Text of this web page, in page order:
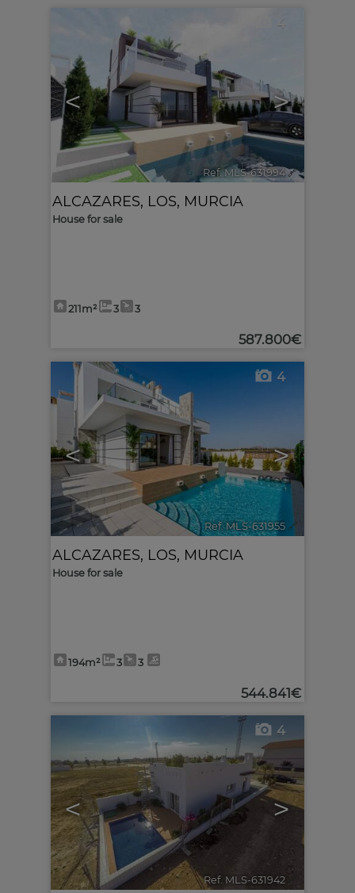
< >
4
Ref. MLS-631994 🔗
ALCAZARES, LOS, MURCIA
House for sale
211m² 3 3
587.800€
< >
4
Ref. MLS-631955 🔗
ALCAZARES, LOS, MURCIA
House for sale
194m² 3 3
544.841€
< >
4
Ref. MLS-631942